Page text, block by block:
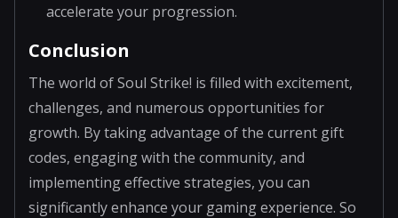
accelerate your progression.
Conclusion
The world of Soul Strike! is filled with excitement,
challenges, and numerous opportunities for
growth. By taking advantage of the current gift
codes, engaging with the community, and
implementing effective strategies, you can
significantly enhance your gaming experience. So